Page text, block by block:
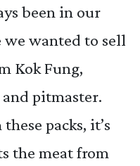
been in our
we wanted to sell
Kok Fung,
pitmaster.
packs, it’s
the meat from